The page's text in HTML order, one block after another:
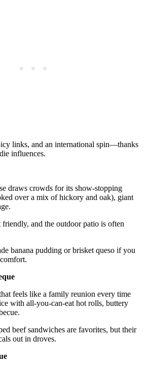
links, and an international spin—thanks
influences.
draws crowds for its show-stopping
over a mix of hickory and oak), giant
and the outdoor patio is often
banana pudding or brisket queso if you
feels like a family reunion every time
with all-you-can-eat hot rolls, buttery
beef sandwiches are favorites, but their
out in droves.